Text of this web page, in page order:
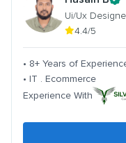
Ui/Ux
4.4/5
• 8+ Years of
• IT . Ecommerce
Experience With